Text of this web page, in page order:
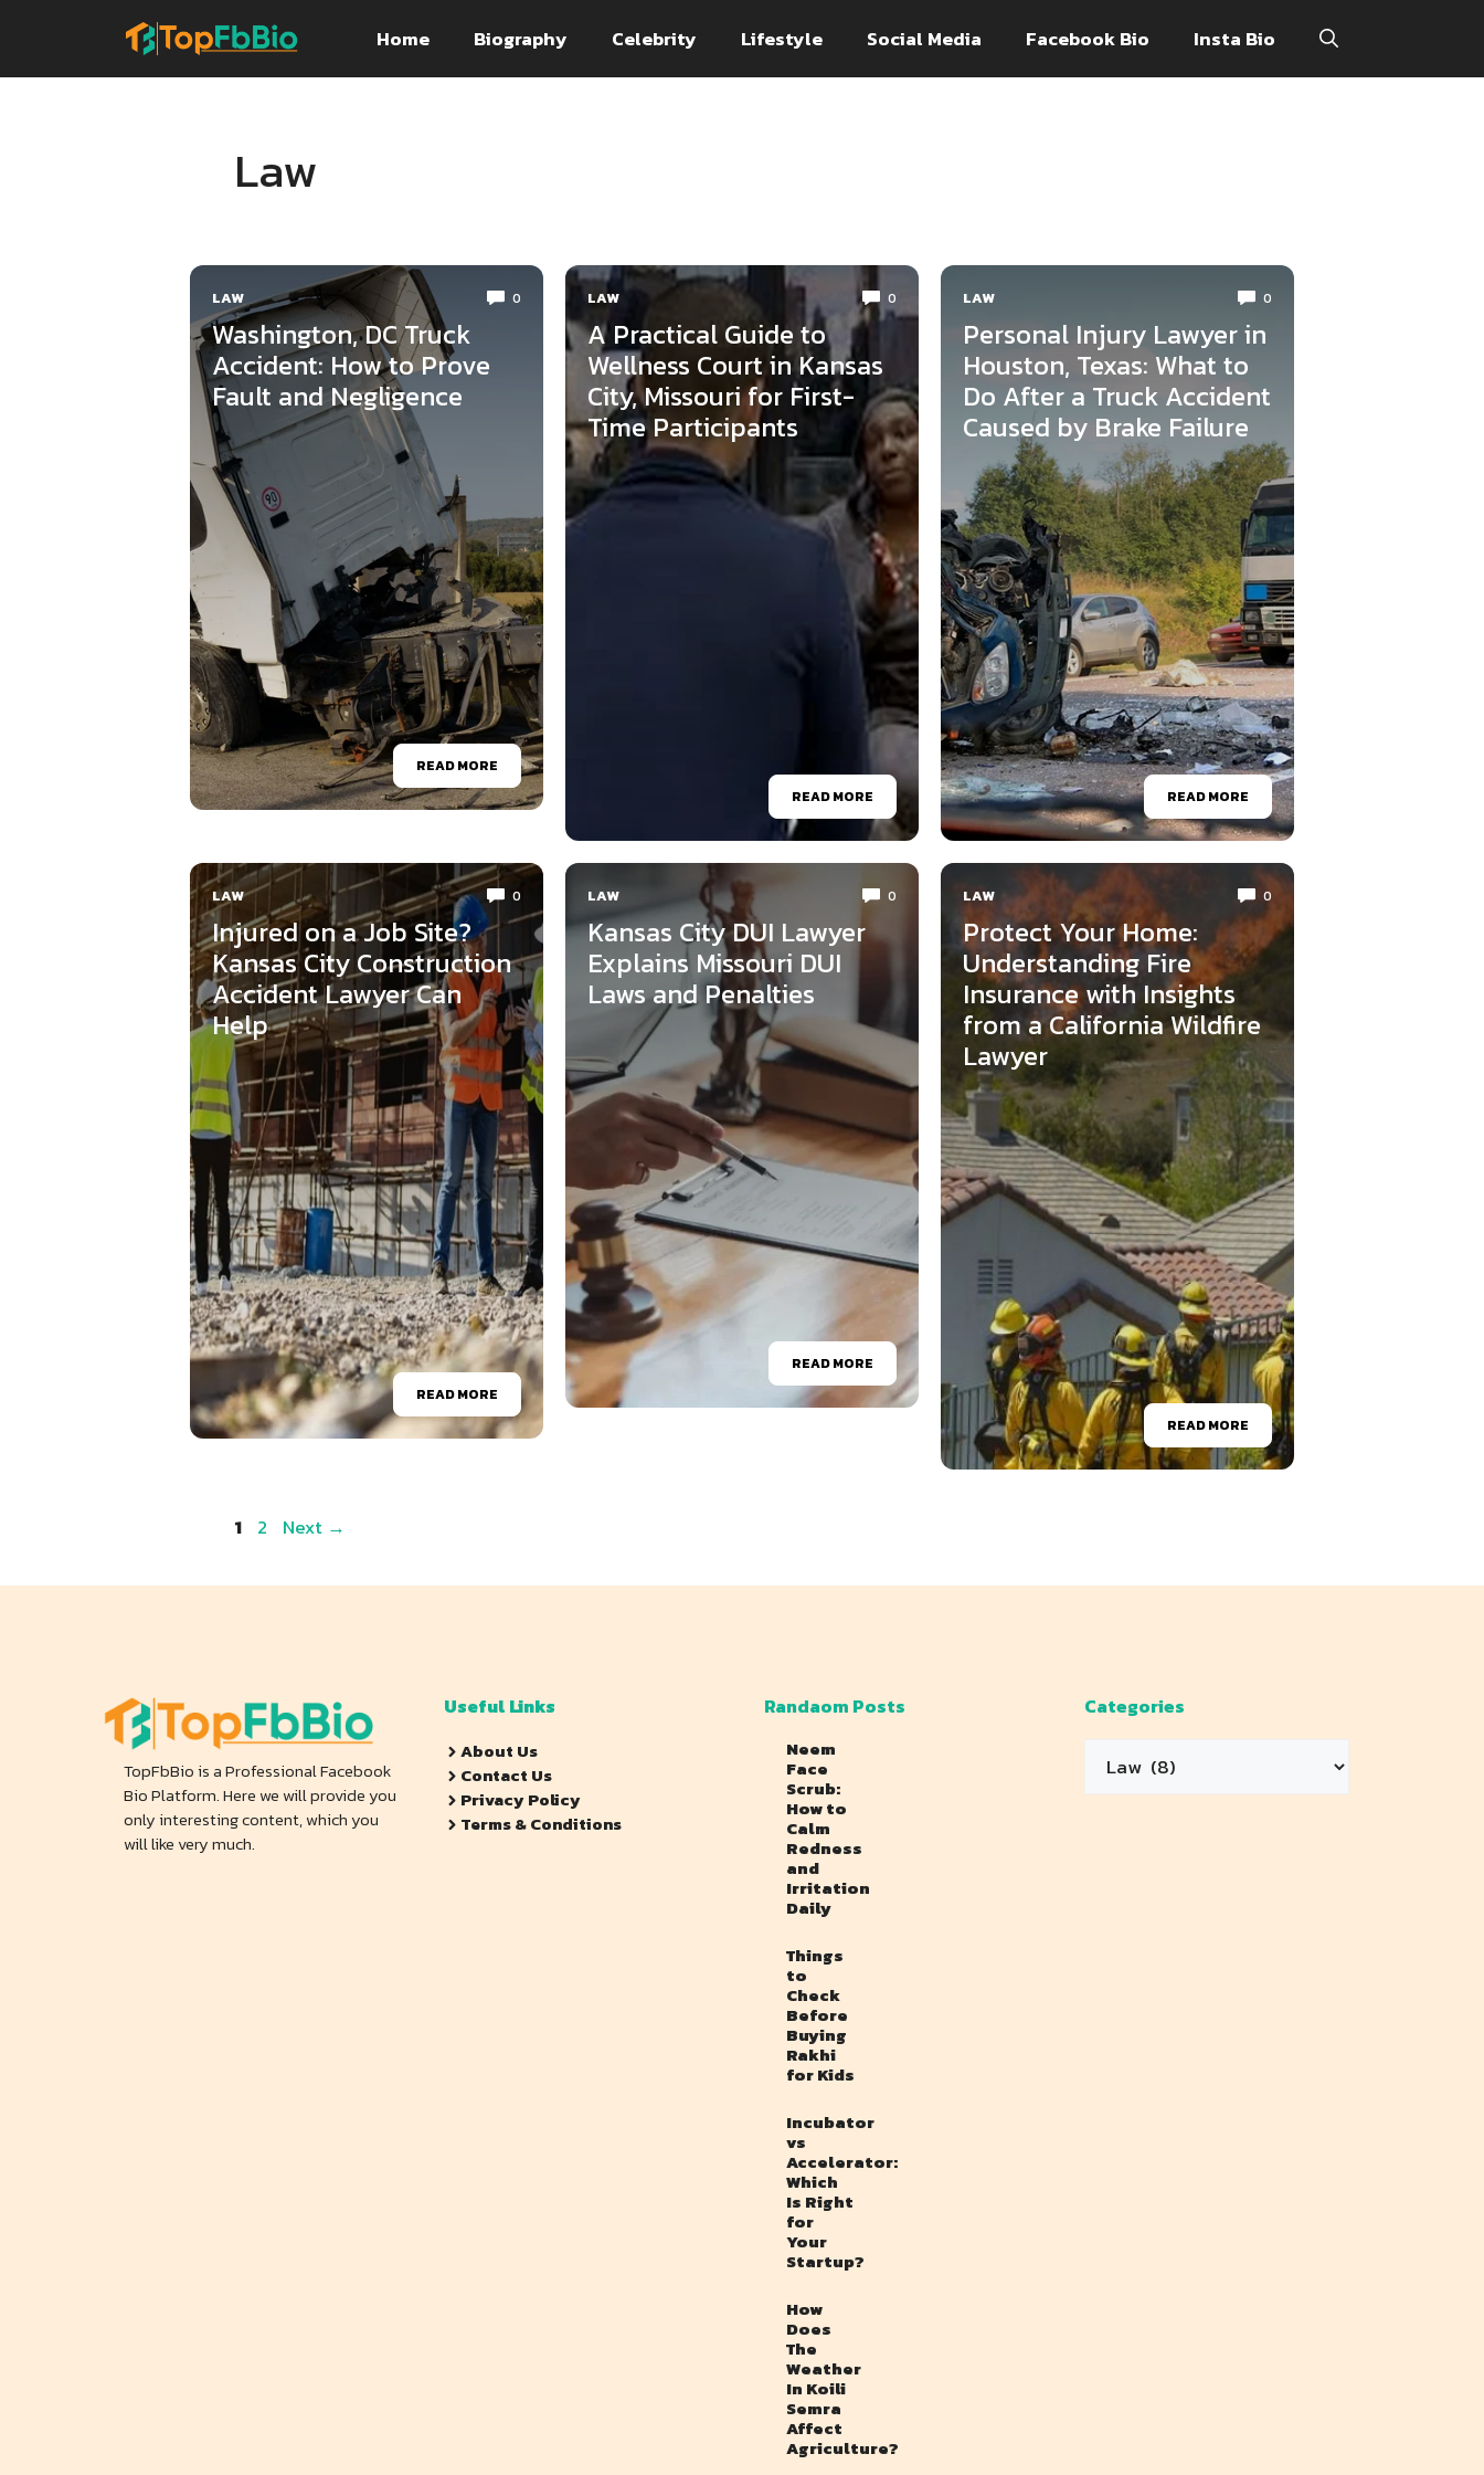
Home Biography Celebrity Lifestyle Social Media Facebook Bio Insta Bio
Law
LAW 0
Washington, DC Truck
Accident: How to Prove
Fault and Negligence
READ MORE
LAW 0
A Practical Guide to
Wellness Court in Kansas
City, Missouri for First-
Time Participants
READ MORE
LAW 0
Personal Injury Lawyer in
Houston, Texas: What to
Do After a Truck Accident
Caused by Brake Failure
READ MORE
LAW 0
Injured on a Job Site?
Kansas City Construction
Accident Lawyer Can
Help
READ MORE
LAW 0
Kansas City DUI Lawyer
Explains Missouri DUI
Laws and Penalties
READ MORE
LAW 0
Protect Your Home:
Understanding Fire
Insurance with Insights
from a California Wildfire
Lawyer
READ MORE
Page
1 Page
2 Next →
TopFbBio is a Professional Facebook
Bio Platform. Here we will provide you
only interesting content, which you
will like very much.
Useful Links
About Us
Contact Us
Privacy Policy
Terms & Conditions
Randaom Posts
Neem
Face
Scrub:
How to
Calm
Redness
and
Irritation
Daily
Things
to
Check
Before
Buying
Rakhi
for Kids
Incubator
vs
Accelerator:
Which
Is Right
for
Your
Startup?
How
Does
The
Weather
In Koili
Semra
Affect
Agriculture?
Categories